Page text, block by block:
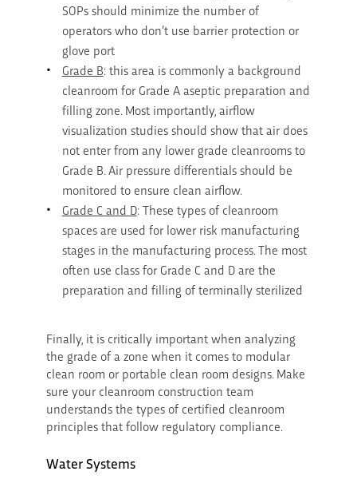
SOPs should minimize the number of
operators who don’t use barrier protection or
glove port
Grade B: this area is commonly a background
cleanroom for Grade A aseptic preparation and
filling zone. Most importantly, airflow
visualization studies should show that air does
not enter from any lower grade cleanrooms to
Grade B. Air pressure differentials should be
monitored to ensure clean airflow.
Grade C and D: These types of cleanroom
spaces are used for lower risk manufacturing
stages in the manufacturing process. The most
often use class for Grade C and D are the
preparation and filling of terminally sterilized
Finally, it is critically important when analyzing
the grade of a zone when it comes to modular
clean room or portable clean room designs. Make
sure your cleanroom construction team
understands the types of certified cleanroom
principles that follow regulatory compliance.
Water Systems